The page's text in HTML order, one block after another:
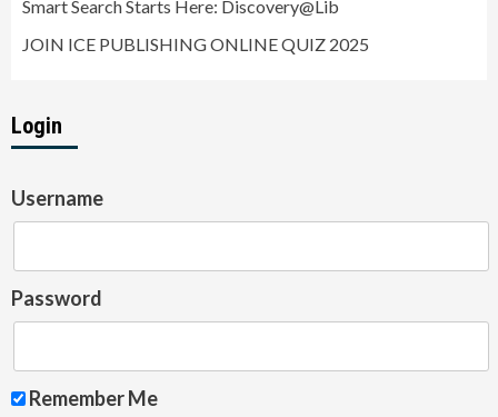
Smart Search Starts Here: Discovery@Lib
JOIN ICE PUBLISHING ONLINE QUIZ 2025
Login
Username
Password
Remember Me